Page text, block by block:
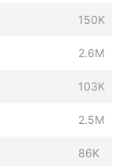
150K
2.6M
103K
2.5M
86K